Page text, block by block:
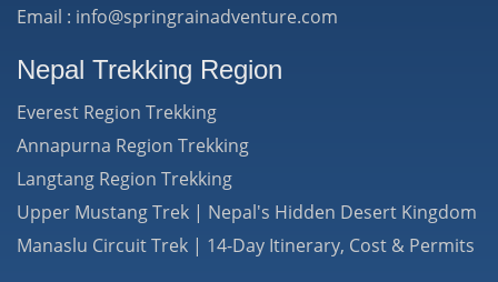
Email : info@springrainadventure.com
Nepal Trekking Region
Everest Region Trekking
Annapurna Region Trekking
Langtang Region Trekking
Upper Mustang Trek | Nepal's Hidden Desert Kingdom
Manaslu Circuit Trek | 14-Day Itinerary, Cost & Permits